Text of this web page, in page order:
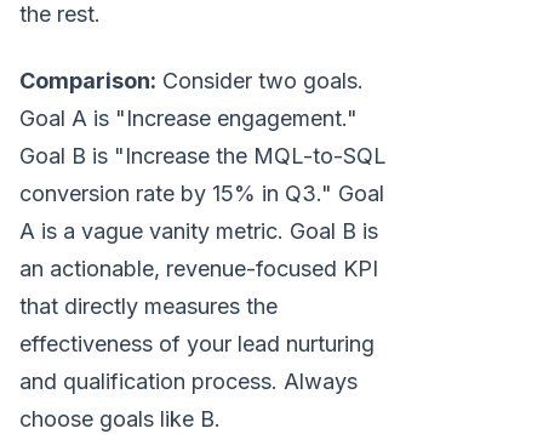
the rest.
Comparison: Consider two goals.
Goal A is "Increase engagement."
Goal B is "Increase the MQL-to-SQL
conversion rate by 15% in Q3." Goal
A is a vague vanity metric. Goal B is
an actionable, revenue-focused KPI
that directly measures the
effectiveness of your lead nurturing
and qualification process. Always
choose goals like B.